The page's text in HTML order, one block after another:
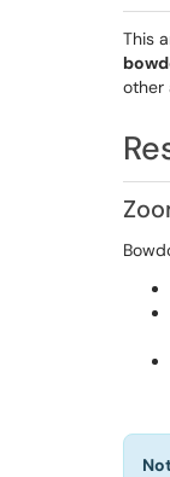
This
other